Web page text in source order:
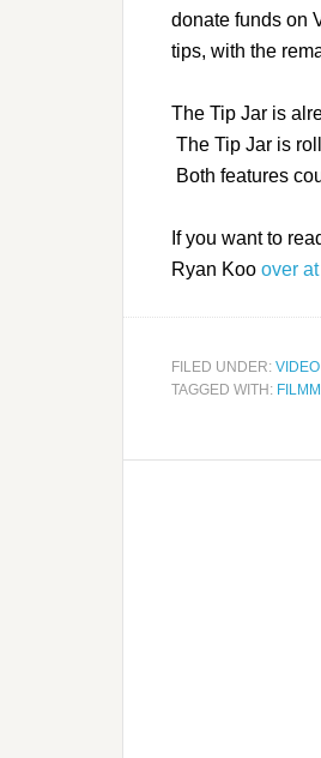
donate funds on
tips, with the
The Tip Jar is
The Tip Jar is
Both features
If you want to
Ryan Koo over
FILED UNDER: VIDEO
TAGGED WITH: